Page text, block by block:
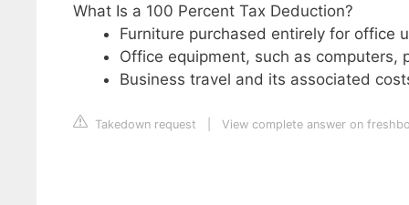
What Is a 100 Percent Tax Deduction?
Furniture purchased entirely for office
Office equipment, such as
Business travel and its associated
Takedown request View complete answer on